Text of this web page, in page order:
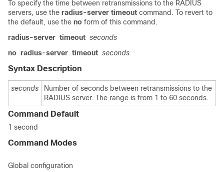
To specify the time between retransmissions to the RADIUS
servers, use the radius-server timeout command. To revert to
the default, use the no form of this command.
radius-server timeout seconds
no radius-server timeout seconds
Syntax Description
seconds
Number of seconds between retransmissions to the
RADIUS server. The range is from 1 to 60 seconds.
Command Default
1 second
Command Modes
Global configuration